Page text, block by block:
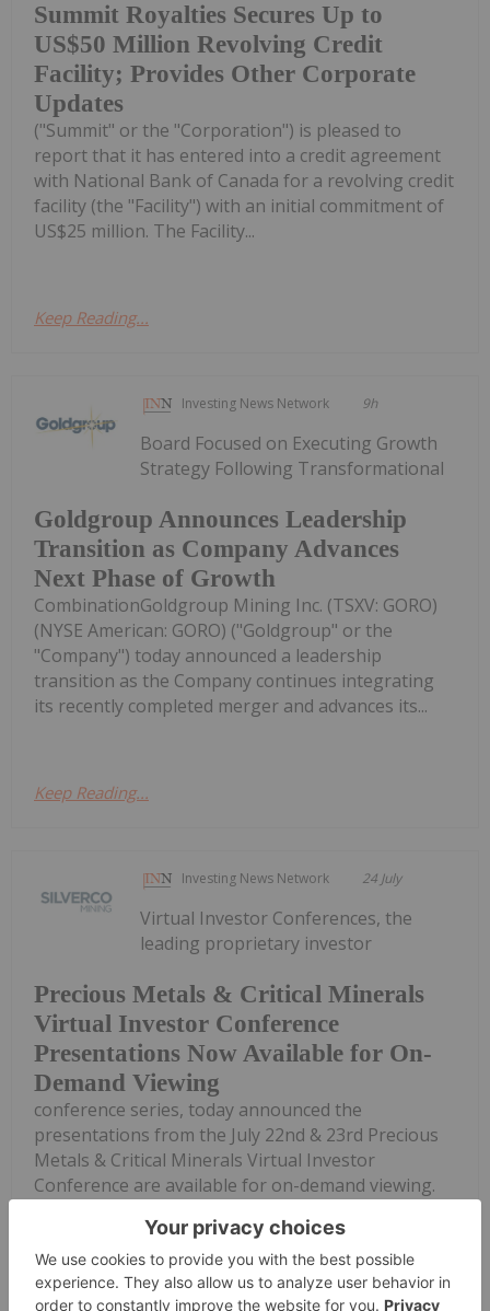
Summit Royalties Secures Up to
US$50 Million Revolving Credit
Facility; Provides Other Corporate
Updates
("Summit" or the "Corporation") is pleased to
report that it has entered into a credit agreement
with National Bank of Canada for a revolving credit
facility (the "Facility") with an initial commitment of
US$25 million. The Facility...
Keep Reading...
Investing News Network 9h
Goldgroup Announces Leadership
Transition as Company Advances
Next Phase of Growth
Board Focused on Executing Growth
Strategy Following Transformational
CombinationGoldgroup Mining Inc. (TSXV: GORO)
(NYSE American: GORO) ("Goldgroup" or the
"Company") today announced a leadership
transition as the Company continues integrating
its recently completed merger and advances its...
Keep Reading...
Investing News Network 24 July
Precious Metals & Critical Minerals
Virtual Investor Conference
Presentations Now Available for On-
Demand Viewing
Virtual Investor Conferences, the
leading proprietary investor
conference series, today announced the
presentations from the July 22nd & 23rd Precious
Metals & Critical Minerals Virtual Investor
Conference are available for on-demand viewing.